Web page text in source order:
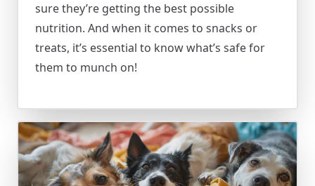
sure they’re getting the best possible
nutrition. And when it comes to snacks or
treats, it’s essential to know what’s safe for
them to munch on!